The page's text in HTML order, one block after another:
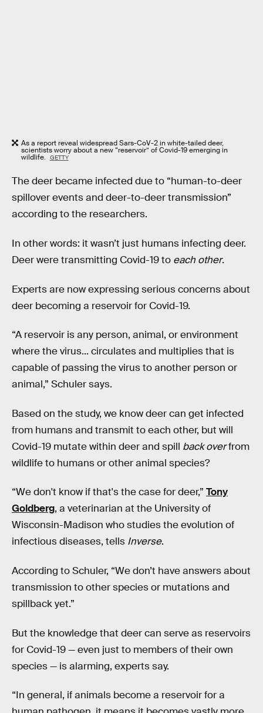
As a report reveal widespread Sars-CoV-2 in white-tailed deer,
scientists worry about a new “reservoir” of Covid-19 emerging in
wildlife. GETTY
The deer became infected due to “human-to-deer
spillover events and deer-to-deer transmission”
according to the researchers.
In other words: it wasn’t just humans infecting deer.
Deer were transmitting Covid-19 to each other.
Experts are now expressing serious concerns about
deer becoming a reservoir for Covid-19.
“A reservoir is any person, animal, or environment
where the virus... circulates and multiplies that is
capable of passing the virus to another person or
animal,” Schuler says.
Based on the study, we know deer can get infected
from humans and transmit to each other, but will
Covid-19 mutate within deer and spill back overfrom
wildlife to humans or other animal species?
“We don't know if that's the case for deer,” Tony
Goldberg, a veterinarian at the University of
Wisconsin-Madison who studies the evolution of
infectious diseases, tells Inverse.
According to Schuler, “We don’t have answers about
transmission to other species or mutations and
spillback yet.”
But the knowledge that deer can serve as reservoirs
for Covid-19 — even just to members of their own
species — is alarming, experts say.
“In general, if animals become a reservoir for a